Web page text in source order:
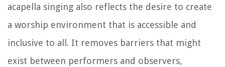
acapella singing also reflects the desire to create
a worship environment that is accessible and
inclusive to all. It removes barriers that might
exist between performers and observers,